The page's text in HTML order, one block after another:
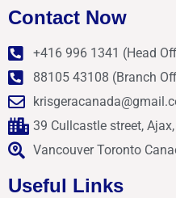
Contact Now
+416 996 1341 (Head
88105 43108 (Branch
39 Cullcastle street,
Vancouver Toronto
Useful Links